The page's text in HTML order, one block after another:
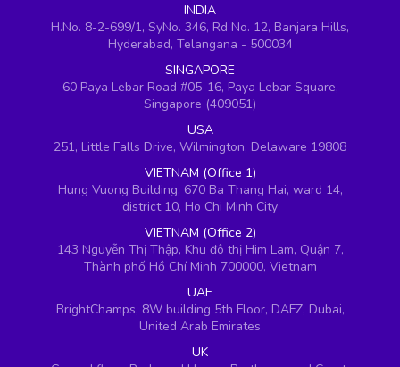
INDIA
H.No. 8-2-699/1, SyNo. 346, Rd No. 12, Banjara Hills,
Hyderabad, Telangana - 500034
SINGAPORE
60 Paya Lebar Road #05-16, Paya Lebar Square,
Singapore (409051)
USA
251, Little Falls Drive, Wilmington, Delaware 19808
VIETNAM (Office 1)
Hung Vuong Building, 670 Ba Thang Hai, ward 14,
district 10, Ho Chi Minh City
VIETNAM (Office 2)
143 Nguyễn Thị Thập, Khu đô thị Him Lam, Quận 7,
Thành phố Hồ Chí Minh 700000, Vietnam
UAE
BrightChamps, 8W building 5th Floor, DAFZ, Dubai,
United Arab Emirates
UK